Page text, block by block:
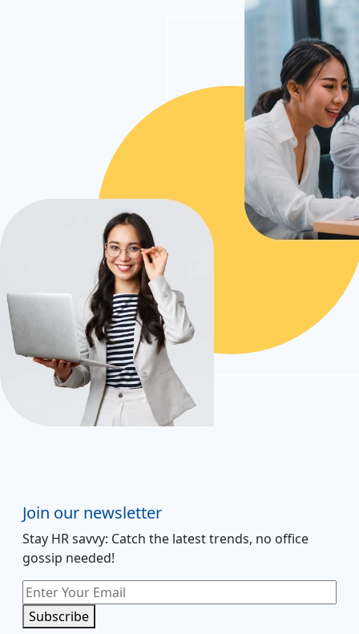
Join our newsletter
Stay HR savvy: Catch the latest trends, no office
gossip needed!
Subscribe